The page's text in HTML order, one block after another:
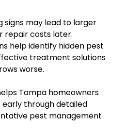
signs may lead to larger
repair costs later.
help identify hidden pest
treatment solutions
worse.
Tampa homeowners
through detailed
pest management